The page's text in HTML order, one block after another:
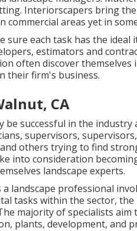
Interiorscapers bring
areas yet in
each task has the ideal
estimators and
often discover
their firm's business.
CA
successful in the industry
supervisors,
others trying to find
into consideration
landscape experts.
landscape professional
tasks within the sector,
majority of specialists aim
plants, development, and